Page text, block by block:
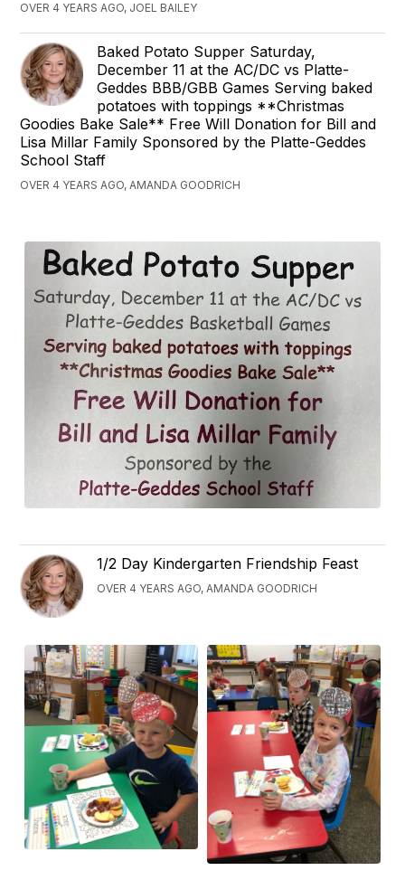
OVER 4 YEARS AGO, JOEL BAILEY
Baked Potato Supper Saturday,
December 11 at the AC/DC vs Platte-
Geddes BBB/GBB Games Serving baked
potatoes with toppings **Christmas
Goodies Bake Sale** Free Will Donation for Bill and
Lisa Millar Family Sponsored by the Platte-Geddes
School Staff
OVER 4 YEARS AGO, AMANDA GOODRICH
1/2 Day Kindergarten Friendship Feast
OVER 4 YEARS AGO, AMANDA GOODRICH